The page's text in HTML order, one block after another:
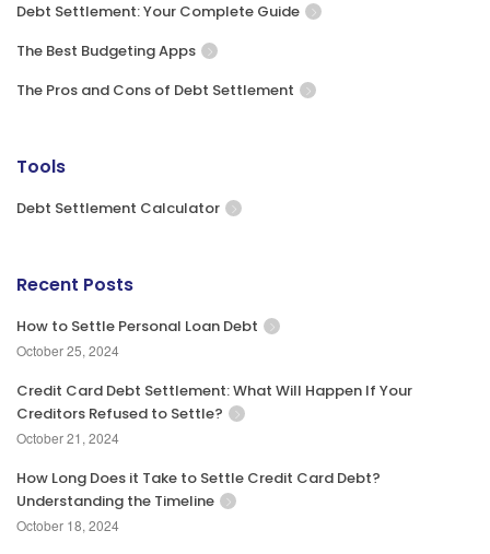
Debt Settlement: Your Complete Guide
The Best Budgeting Apps
The Pros and Cons of Debt Settlement
Tools
Debt Settlement Calculator
Recent Posts
How to Settle Personal Loan Debt
October 25, 2024
Credit Card Debt Settlement: What Will Happen If Your
Creditors Refused to Settle?
October 21, 2024
How Long Does it Take to Settle Credit Card Debt?
Understanding the Timeline
October 18, 2024